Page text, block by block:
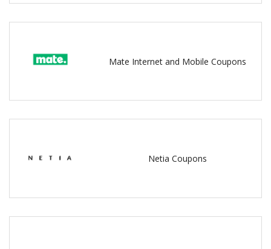
Mate Internet and Mobile Coupons
Netia Coupons